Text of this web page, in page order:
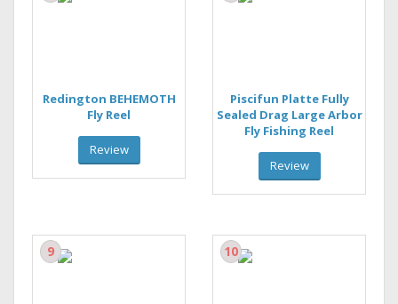
Redington BEHEMOTH
Fly Reel
Review
Piscifun Platte Fully
Sealed Drag Large Arbor
Fly Fishing Reel
Review
9 10